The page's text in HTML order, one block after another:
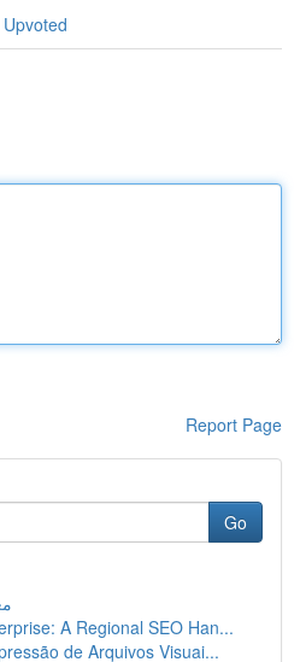
Report Page
Go
A Regional SEO Han...
de Arquivos Visuai...